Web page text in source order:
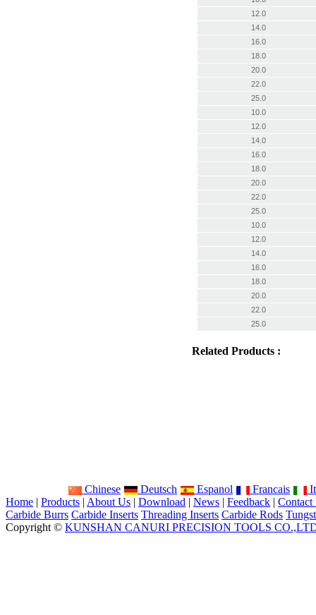
12.0
14.0
16.0
18.0
20.0
22.0
25.0
10.0
12.0
14.0
16.0
18.0
20.0
22.0
25.0
10.0
12.0
14.0
16.0
18.0
20.0
22.0
25.0
Related Products :
Chinese Deutsch Espanol Francais
Home | Products | About Us | Download | News | Feedback | Contact
Carbide Burrs Carbide Inserts Threading Inserts Carbide Rods
Copyright © KUNSHAN CANURI PRECISION TOOLS